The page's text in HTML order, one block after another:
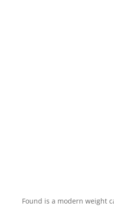
Found is a modern weight